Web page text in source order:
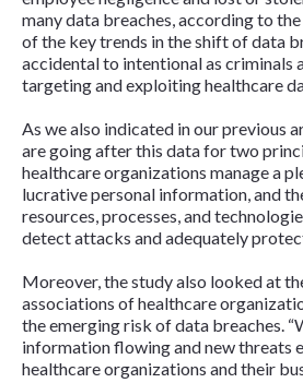
many data breaches, according to the
of the key trends in the shift of data
accidental to intentional as criminals
targeting and exploiting healthcare
As we also indicated in our previous
are going after this data for two
healthcare organizations manage a
lucrative personal information, and
resources, processes, and
detect attacks and adequately
Moreover, the study also looked at
associations of healthcare
the emerging risk of data breaches.
information flowing and new threats
healthcare organizations and their